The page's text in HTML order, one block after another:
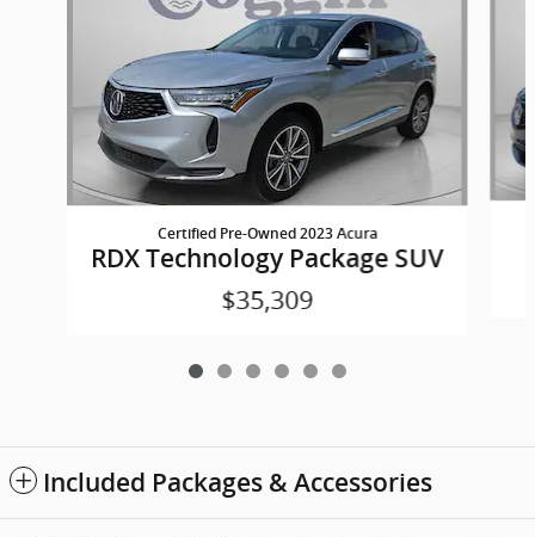
Certified Pre-Owned 2023 Acura
RDX Technology Package SUV
$35,309
Included Packages & Accessories